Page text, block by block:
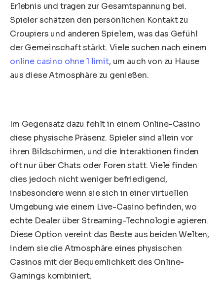
Erlebnis und tragen zur Gesamtspannung bei.
Spieler schätzen den persönlichen Kontakt zu
Croupiers und anderen Spielern, was das Gefühl
der Gemeinschaft stärkt. Viele suchen nach einem
online casino ohne 1 limit, um auch von zu Hause
aus diese Atmosphäre zu genießen.
Im Gegensatz dazu fehlt in einem Online-Casino
diese physische Präsenz. Spieler sind allein vor
ihren Bildschirmen, und die Interaktionen finden
oft nur über Chats oder Foren statt. Viele finden
dies jedoch nicht weniger befriedigend,
insbesondere wenn sie sich in einer virtuellen
Umgebung wie einem Live-Casino befinden, wo
echte Dealer über Streaming-Technologie agieren.
Diese Option vereint das Beste aus beiden Welten,
indem sie die Atmosphäre eines physischen
Casinos mit der Bequemlichkeit des Online-
Gamings kombiniert.